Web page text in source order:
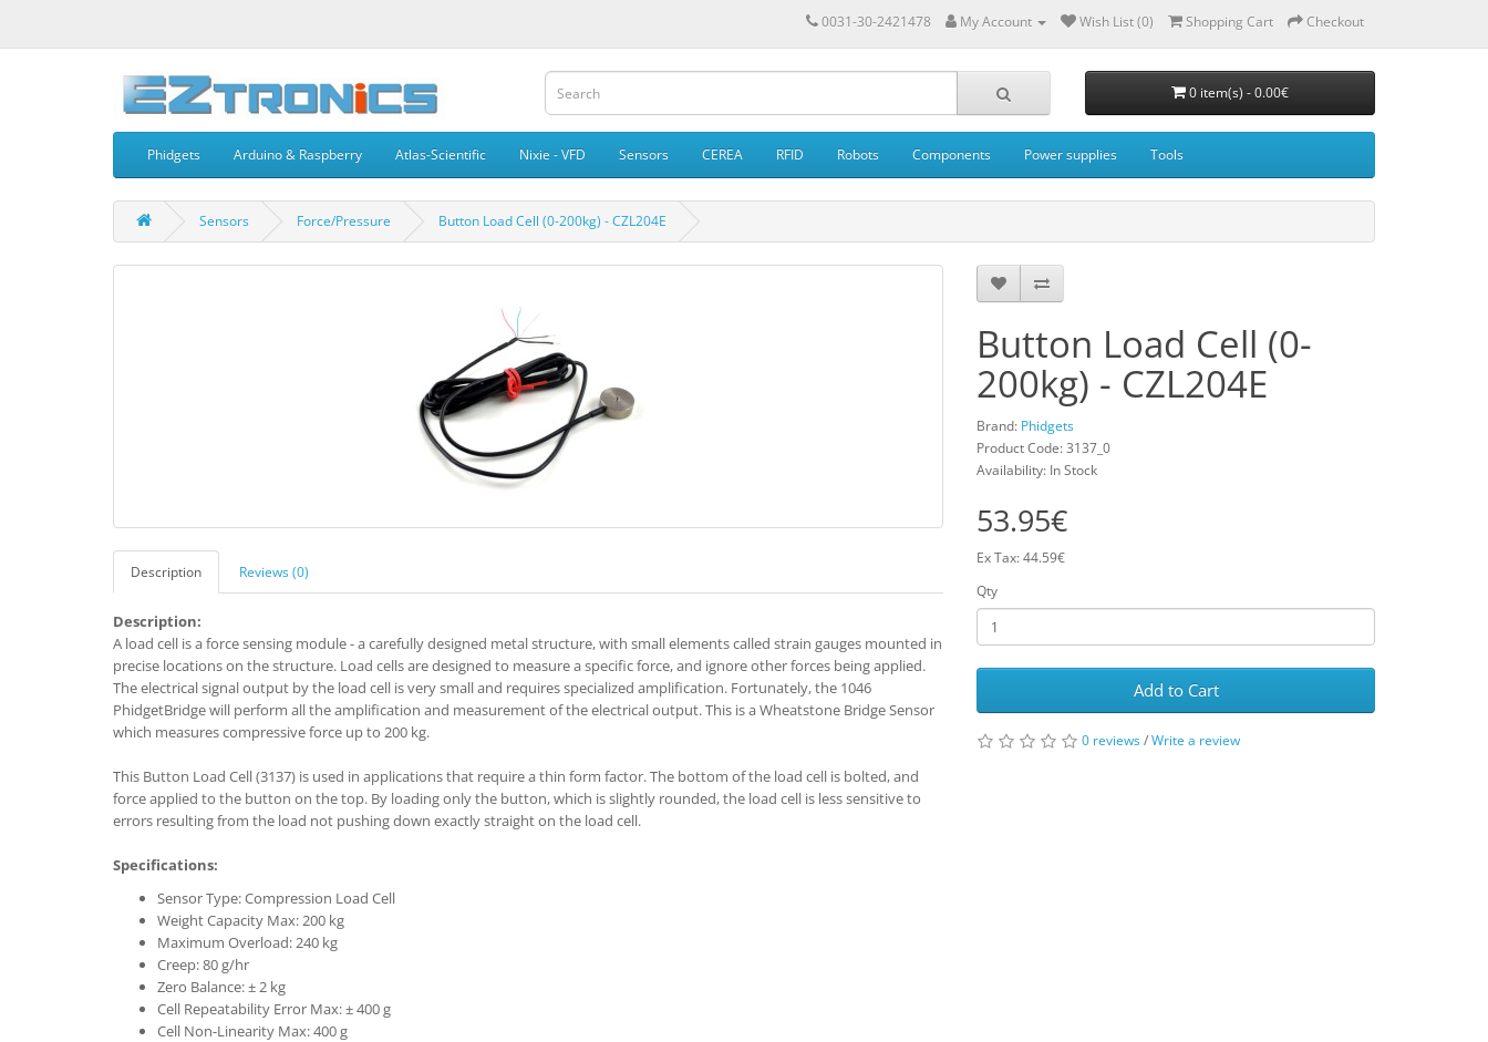
0031-30-2421478 My Account Wish List (0) Shopping Cart Checkout
0 item(s) - 0.00€
Phidgets Arduino & Raspberry Atlas-Scientific Nixie - VFD Sensors CEREA RFID Robots Components Power supplies Tools
Sensors Force/Pressure Button Load Cell (0-200kg) - CZL204E
Description Reviews (0)
Description:
A load cell is a force sensing module - a carefully designed metal structure, with small elements called strain gauges mounted in
precise locations on the structure. Load cells are designed to measure a specific force, and ignore other forces being applied.
The electrical signal output by the load cell is very small and requires specialized amplification. Fortunately, the 1046
PhidgetBridge will perform all the amplification and measurement of the electrical output. This is a Wheatstone Bridge Sensor
which measures compressive force up to 200 kg.
This Button Load Cell (3137) is used in applications that require a thin form factor. The bottom of the load cell is bolted, and
force applied to the button on the top. By loading only the button, which is slightly rounded, the load cell is less sensitive to
errors resulting from the load not pushing down exactly straight on the load cell.
Specifications:
Sensor Type: Compression Load Cell
Weight Capacity Max: 200 kg
Maximum Overload: 240 kg
Creep: 80 g/hr
Zero Balance: ± 2 kg
Cell Repeatability Error Max: ± 400 g
Cell Non-Linearity Max: 400 g
Button Load Cell (0-
200kg) - CZL204E
Brand: Phidgets
Product Code: 3137_0
Availability: In Stock
53.95€
Ex Tax: 44.59€
Qty
Add to Cart
0 reviews/Write a review